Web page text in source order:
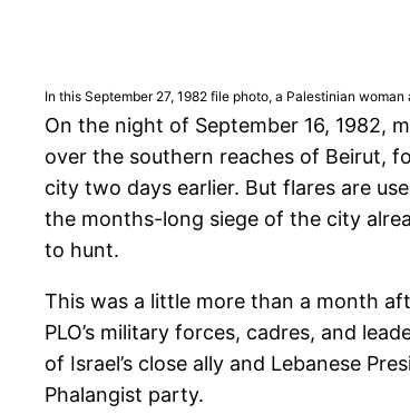
In this September 27, 1982 file photo, a Palestinian
On the night of September 16, 1982,
over the southern reaches of Beirut,
city two days earlier. But flares are
the months-long siege of the city
to hunt.
This was a little more than a month
PLO’s military forces, cadres, and
of Israel’s close ally and Lebanese
Phalangist party.